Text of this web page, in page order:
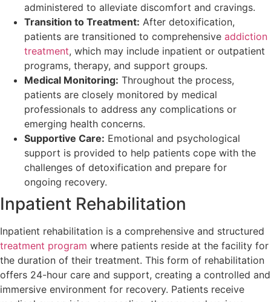
administered to alleviate discomfort and cravings.
Transition to Treatment: After detoxification,
patients are transitioned to comprehensive addiction
treatment, which may include inpatient or outpatient
programs, therapy, and support groups.
Medical Monitoring: Throughout the process,
patients are closely monitored by medical
professionals to address any complications or
emerging health concerns.
Supportive Care: Emotional and psychological
support is provided to help patients cope with the
challenges of detoxification and prepare for
ongoing recovery.
Inpatient Rehabilitation
Inpatient rehabilitation is a comprehensive and structured
treatment program where patients reside at the facility for
the duration of their treatment. This form of rehabilitation
offers 24-hour care and support, creating a controlled and
immersive environment for recovery. Patients receive